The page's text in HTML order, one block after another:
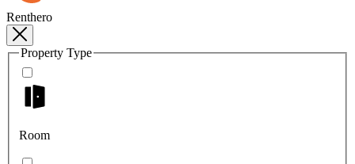
Renthero
Property Type
Room